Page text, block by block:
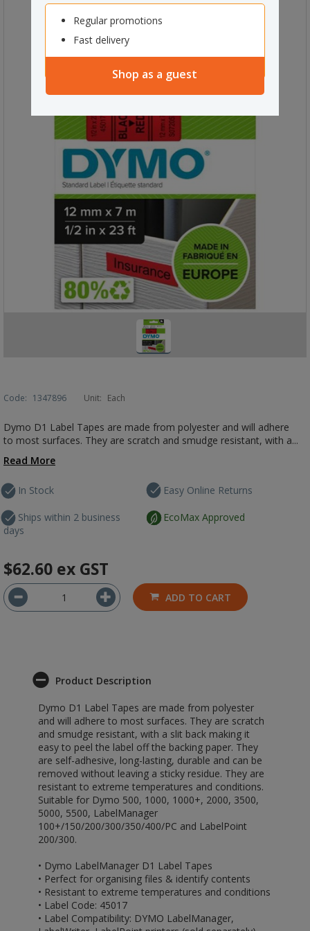
Regular promotions
Fast delivery
Shop as a guest
Code: 1347896 Unit: Each
Dymo D1 Label Tapes are made from polyester and will adhere
to most surfaces. They are scratch and smudge resistant, with a...
Read More
In Stock
Ships within 2 business
days
Easy Online Returns
EcoMax Approved
$62.60 ex GST
ADD TO CART
Product Description
Dymo D1 Label Tapes are made from polyester
and will adhere to most surfaces. They are scratch
and smudge resistant, with a slit back making it
easy to peel the label off the backing paper. They
are self-adhesive, long-lasting, durable and can be
removed without leaving a sticky residue. They are
resistant to extreme temperatures and conditions.
Suitable for Dymo 500, 1000, 1000+, 2000, 3500,
5000, 5500, LabelManager
100+/150/200/300/350/400/PC and LabelPoint
200/300.
• Dymo LabelManager D1 Label Tapes
• Perfect for organising files & identify contents
• Resistant to extreme temperatures and conditions
• Label Code: 45017
• Label Compatibility: DYMO LabelManager,